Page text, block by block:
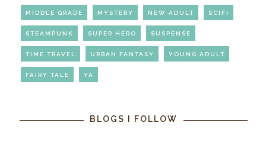
MIDDLE GRADE MYSTERY NEW ADULT SCIFI
STEAMPUNK SUPER HERO SUSPENSE
TIME TRAVEL URBAN FANTASY YOUNG ADULT
FAIRY TALE YA
BLOGS I FOLLOW